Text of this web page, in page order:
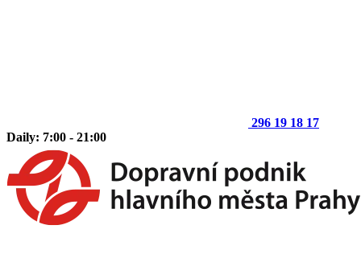
296 19 18 17
Daily: 7:00 - 21:00